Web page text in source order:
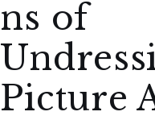
ns of
Picture